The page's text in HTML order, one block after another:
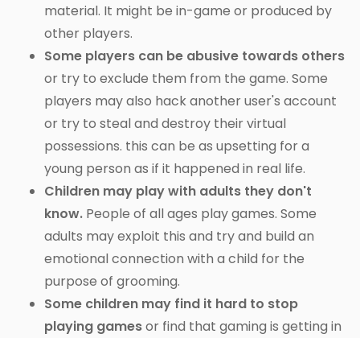
material. It might be in-game or produced by
other players.
Some players can be abusive towards others
or try to exclude them from the game. Some
players may also hack another user's account
or try to steal and destroy their virtual
possessions. this can be as upsetting for a
young person as if it happened in real life.
Children may play with adults they don't
know. People of all ages play games. Some
adults may exploit this and try and build an
emotional connection with a child for the
purpose of grooming.
Some children may find it hard to stop
playing gamesor find that gaming is getting in